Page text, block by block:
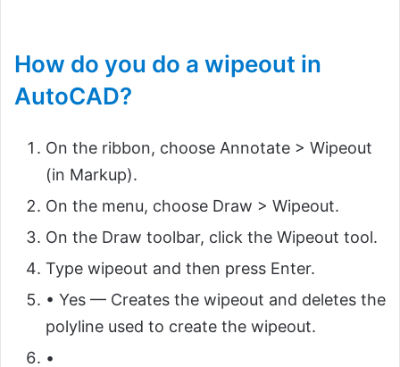
How do you do a wipeout in
AutoCAD?
On the ribbon, choose Annotate > Wipeout
(in Markup).
On the menu, choose Draw > Wipeout.
On the Draw toolbar, click the Wipeout tool.
Type wipeout and then press Enter.
• Yes — Creates the wipeout and deletes the
polyline used to create the wipeout.
•